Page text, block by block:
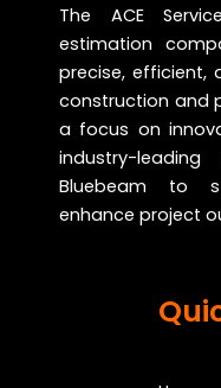
The ACE
estimation
precise, efficient,
construction and
a focus on
industry-
Bluebeam to
enhance project